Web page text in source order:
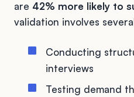
are 42% more likely to
validation involves
Conducting
interviews
Testing demand